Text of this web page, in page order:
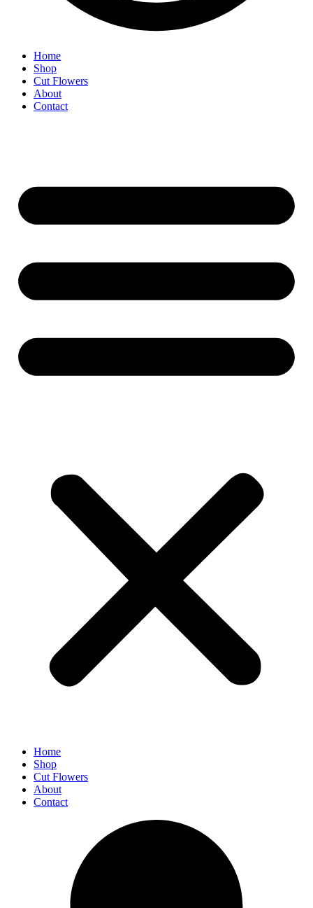
Home
Shop
Cut Flowers
About
Contact
Home
Shop
Cut Flowers
About
Contact